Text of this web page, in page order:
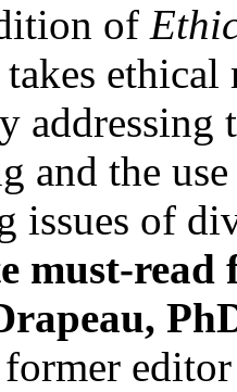
of
takes ethical
and the
issues of
must-